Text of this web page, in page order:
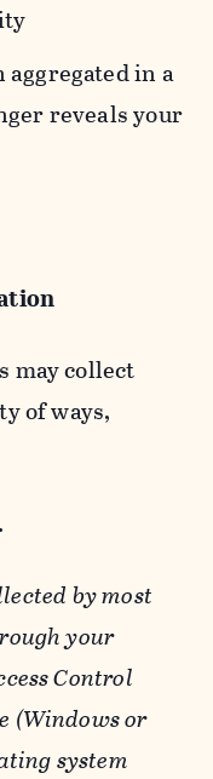
in a
reveals your
may collect
of ways,
by most
your
Control
(Windows or
system